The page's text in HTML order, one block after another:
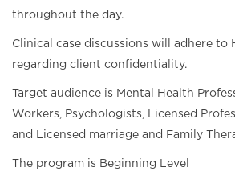
throughout the day.
Clinical case discussions will adhere to
regarding client confidentiality.
Target audience is Mental Health
Workers, Psychologists, Licensed
and Licensed marriage and Family
The program is Beginning Level